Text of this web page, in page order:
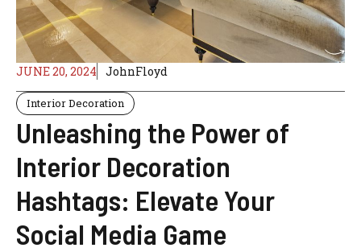
JUNE 20, 2024 JohnFloyd
Interior Decoration
Unleashing the Power of
Interior Decoration
Hashtags: Elevate Your
Social Media Game